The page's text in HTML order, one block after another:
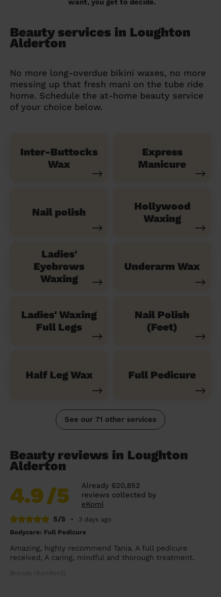
want, you get to decide.
Beauty services in Loughton
Alderton
No more long-overdue bikini waxes, no more
messing up that fresh mani on the tube ride
home. Schedule the at-home beauty service
of your choice below.
Inter-Buttocks
Wax
Express
Manicure
Nail polish
Hollywood
Waxing
Ladies'
Eyebrows
Waxing
Underarm Wax
Ladies' Waxing
Full Legs
Nail Polish
(Feet)
Half Leg Wax Full Pedicure
See our 71 other services
Beauty reviews in Loughton
Alderton
4.9/5
Already 620,852
reviews collected by
eKomi
5/5
•
3 days ago
Bodycare: Full Pedicure
Amazing, highly recommend Tania. A full pedicure
received, A caring, mindful and thorough treatment.
Brenda (Romford)